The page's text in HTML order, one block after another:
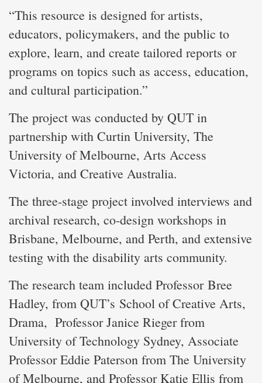
“This resource is designed for artists,
educators, policymakers, and the public to
explore, learn, and create tailored reports or
programs on topics such as access, education,
and cultural participation.”
The project was conducted by QUT in
partnership with Curtin University, The
University of Melbourne, Arts Access
Victoria, and Creative Australia.
The three-stage project involved interviews and
archival research, co-design workshops in
Brisbane, Melbourne, and Perth, and extensive
testing with the disability arts community.
The research team included Professor Bree
Hadley, from QUT’s School of Creative Arts,
Drama, Professor Janice Rieger from
University of Technology Sydney, Associate
Professor Eddie Paterson from The University
of Melbourne, and Professor Katie Ellis from